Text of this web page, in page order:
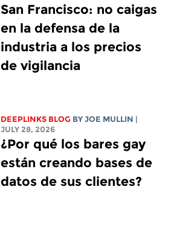
San Francisco: no caigas
en la defensa de la
industria a los precios
de vigilancia
DEEPLINKS BLOG BYJOE MULLIN
JULY 28, 2026
¿Por qué los bares gay
están creando bases de
datos de sus clientes?